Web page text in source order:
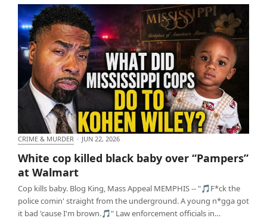
Walmart
CRIME & MURDER · JUN 22, 2026
White cop killed black baby over “Pampers”
at Walmart
Cop kills baby. Blog King, Mass Appeal MEMPHIS -- "🎵F*ck the
police comin' straight from the underground. A young n*gga got
it bad 'cause I'm brown.🎵" Law enforcement officials in…